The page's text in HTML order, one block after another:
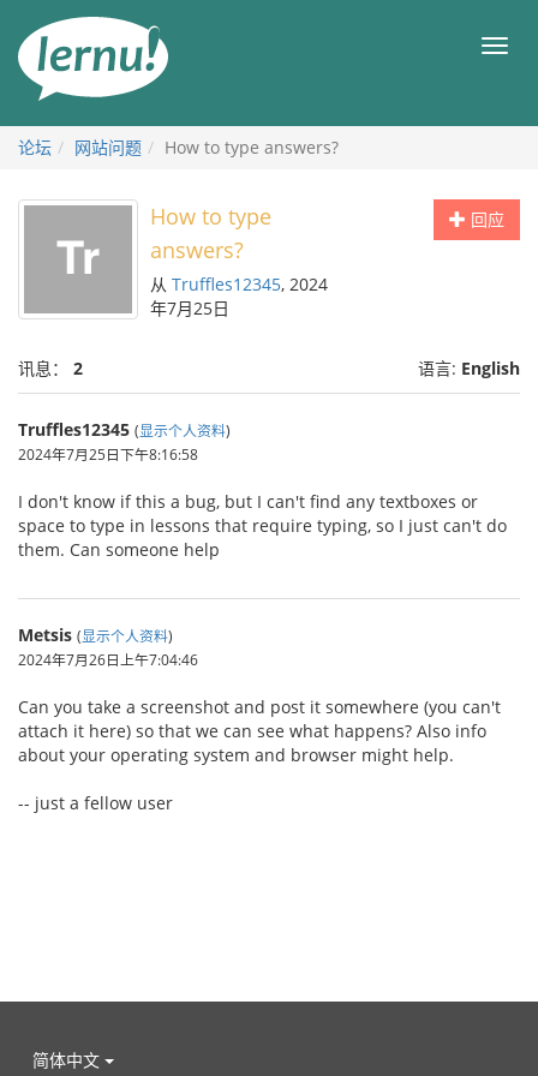
目
论坛 网站问题 How to type answers?
回应
How to type
answers?
从 Truffles12345, 2024
年7月25日
讯息： 2 语言: English
Truffles12345 (显示个人资料)
2024年7月25日下午8:16:58
I don't know if this a bug, but I can't find any textboxes or
space to type in lessons that require typing, so I just can't do
them. Can someone help
Metsis (显示个人资料)
2024年7月26日上午7:04:46
Can you take a screenshot and post it somewhere (you can't
attach it here) so that we can see what happens? Also info
about your operating system and browser might help.
-- just a fellow user
简体中文